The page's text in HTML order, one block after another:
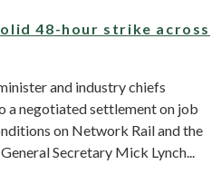
48-hour strike across
and industry chiefs
a negotiated settlement on job
on Network Rail and the
Secretary Mick Lynch...